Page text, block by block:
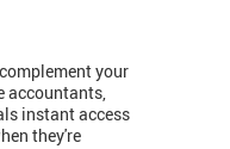
your
accountants,
instant access
they're